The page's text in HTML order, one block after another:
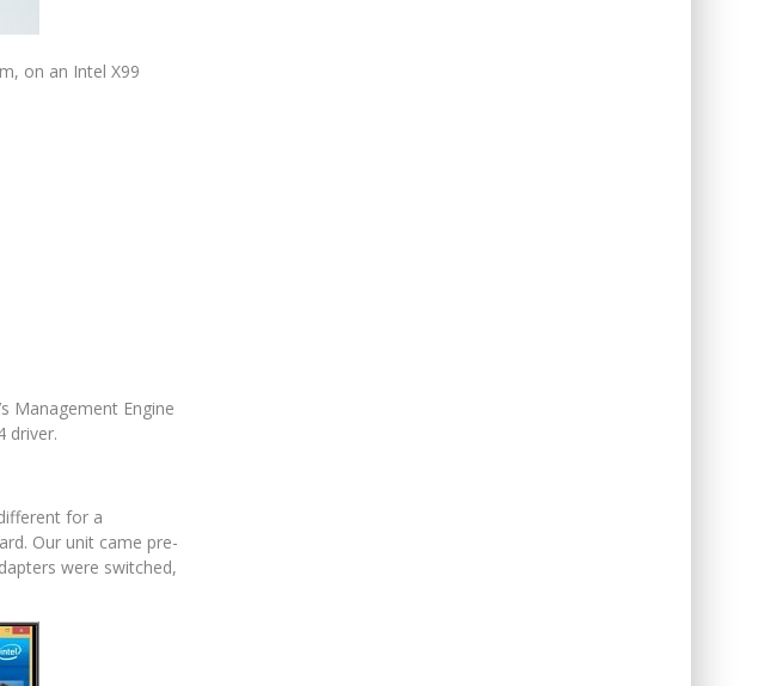
on an Intel X99
Management Engine
driver.
for a
Our unit came pre-
were switched,